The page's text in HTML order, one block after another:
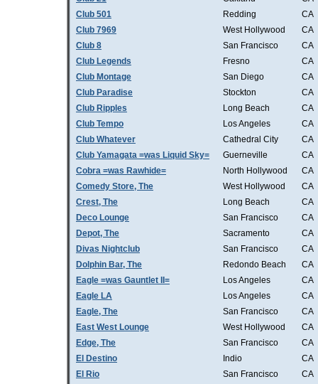
Club 501
Redding
CA
Club 7969
West Hollywood
CA
Club 8
San Francisco
CA
Club Legends
Fresno
CA
Club Montage
San Diego
CA
Club Paradise
Stockton
CA
Club Ripples
Long Beach
CA
Club Tempo
Los Angeles
CA
Club Whatever
Cathedral City
CA
Club Yamagata =was Liquid Sky=
Guerneville
CA
Cobra =was Rawhide=
North Hollywood
CA
Comedy Store, The
West Hollywood
CA
Crest, The
Long Beach
CA
Deco Lounge
San Francisco
CA
Depot, The
Sacramento
CA
Divas Nightclub
San Francisco
CA
Dolphin Bar, The
Redondo Beach
CA
Eagle =was Gauntlet II=
Los Angeles
CA
Eagle LA
Los Angeles
CA
Eagle, The
San Francisco
CA
East West Lounge
West Hollywood
CA
Edge, The
San Francisco
CA
El Destino
Indio
CA
El Rio
San Francisco
CA